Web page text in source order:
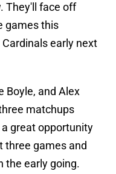
They'll face off
games this
early next
Boyle, and Alex
matchups
great opportunity
three games and
the early going.